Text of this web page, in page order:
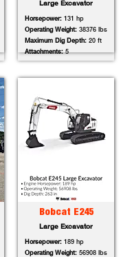
Large Excavator
Horsepower: 131 hp
Operating Weight: 38376 lbs
Maximum Dig Depth: 20 ft
Attachments:5
Bobcat E245
Large Excavator
Horsepower: 189 hp
Operating Weight: 56908 lbs